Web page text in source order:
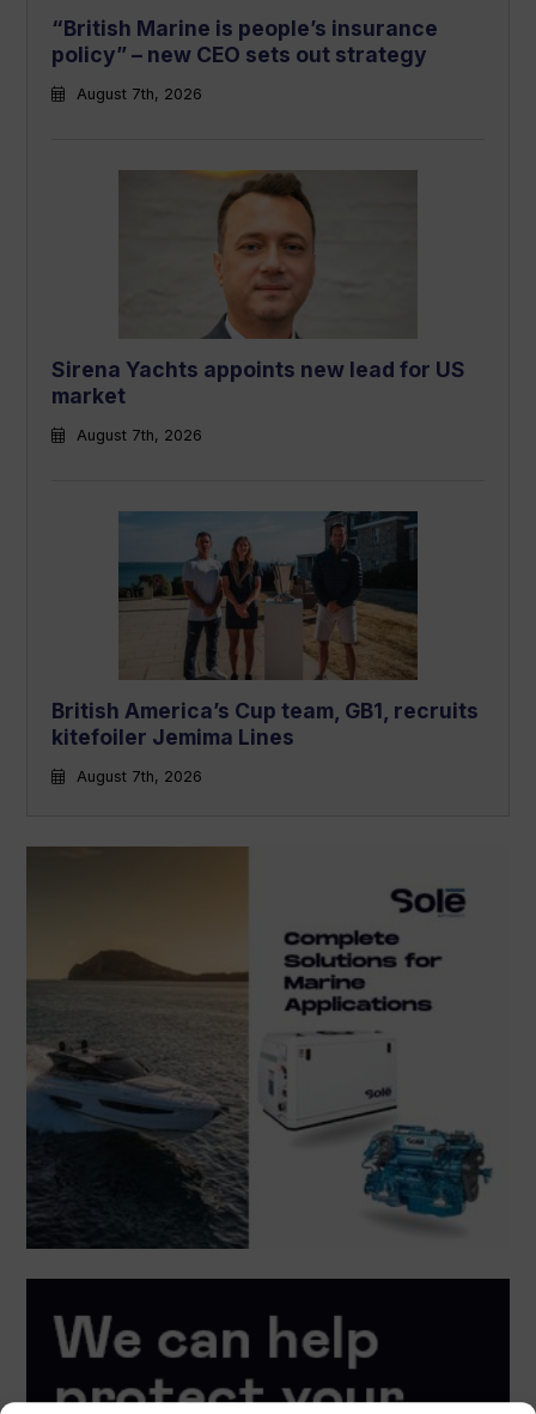
“British Marine is people’s insurance
policy” – new CEO sets out strategy
August 7th, 2026
Sirena Yachts appoints new lead for US
market
August 7th, 2026
British America’s Cup team, GB1, recruits
kitefoiler Jemima Lines
August 7th, 2026